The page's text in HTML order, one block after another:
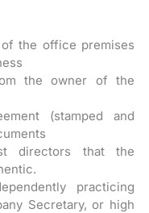
the office premises
the owner of the
(stamped and
directors that the
practicing
Secretary, or high